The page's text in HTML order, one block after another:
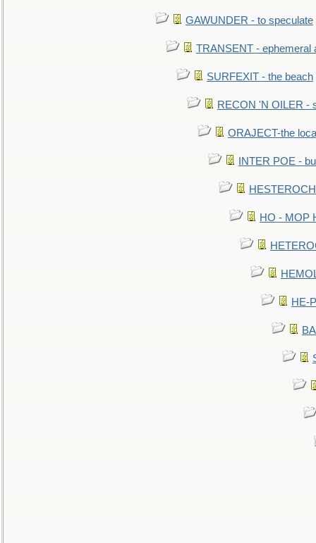
GAWUNDER - to speculate
TRANSENT - ephemeral
SURFEXIT - the beach
RECON 'N OILER -
ORAJECT-the
INTER POE -
HO - MOP
HE-